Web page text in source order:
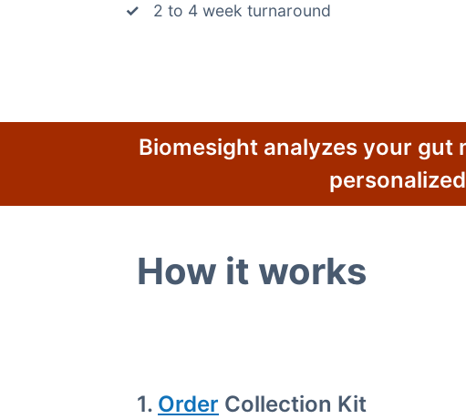
2 to 4 week turnaround
Biomesight analyzes your gut
How it works
1. Order Collection Kit